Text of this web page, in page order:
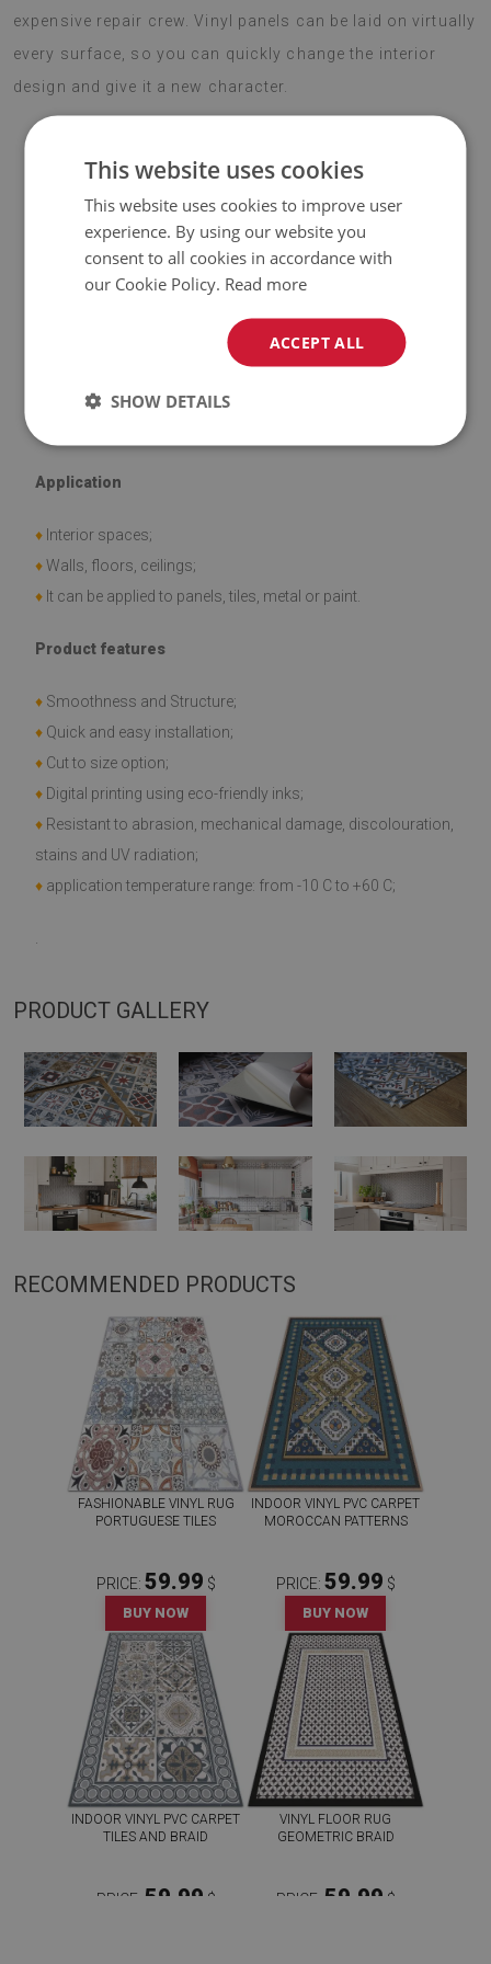
expensive repair crew. Vinyl panels can be laid on virtually
every surface, so you can quickly change the interior
design and give it a new character.
ATTENTION!
The included price is for a set of9 tileswith dimensions of
30x30 cm.
Vinyl reinforced with PES mesh and glue;
Tile dimensions: 30x30 cm;
Application
♦ Interior spaces;
♦Walls, floors, ceilings;
♦ It can be applied to panels, tiles, metal or paint.
Product features
♦ Smoothness and Structure;
♦ Quick and easy installation;
♦ Cut to size option;
♦ Digital printing using eco-friendly inks;
♦ Resistant to abrasion, mechanical damage, discolouration,
stains and UV radiation;
♦ application temperature range: from -10 C to +60 C;
PRODUCT GALLERY
RECOMMENDED PRODUCTS
FASHIONABLE VINYL RUG
PORTUGUESE TILES
PRICE: 59.99 $
BUY NOW
INDOOR VINYL PVC CARPET
MOROCCAN PATTERNS
PRICE: 59.99 $
BUY NOW
INDOOR VINYL PVC CARPET
TILES AND BRAID
PRICE: 59.99 $
VINYL FLOOR RUG
GEOMETRIC BRAID
PRICE: 59.99 $
This website uses cookies
This website uses cookies to improve user
experience. By using our website you
consent to all cookies in accordance with
our Cookie Policy. Read more
ACCEPT ALL
SHOW DETAILS